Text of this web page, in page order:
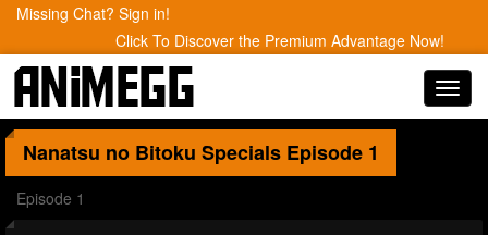
Missing Chat? Sign in!
Click To Discover the Premium Advantage Now!
Nanatsu no Bitoku Specials Episode 1
Episode 1